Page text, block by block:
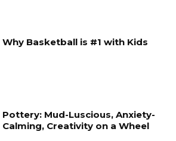
Why Basketball is #1 with Kids
Pottery: Mud-Luscious, Anxiety-
Calming, Creativity on a Wheel